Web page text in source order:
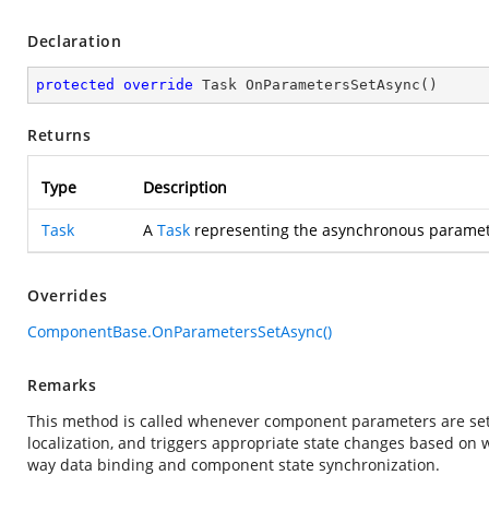
Declaration
protected override Task OnParametersSetAsync ( )
Returns
Type Description
Task A Task representing the asynchronous
Overrides
ComponentBase.OnParametersSetAsync()
Remarks
This method is called whenever component parameters are
localization, and triggers appropriate state changes based
way data binding and component state synchronization.